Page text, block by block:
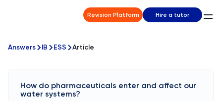
Revision Platform Hire a tutor
Answers IB ESS Article
How do pharmaceuticals enter and affect our
water systems?